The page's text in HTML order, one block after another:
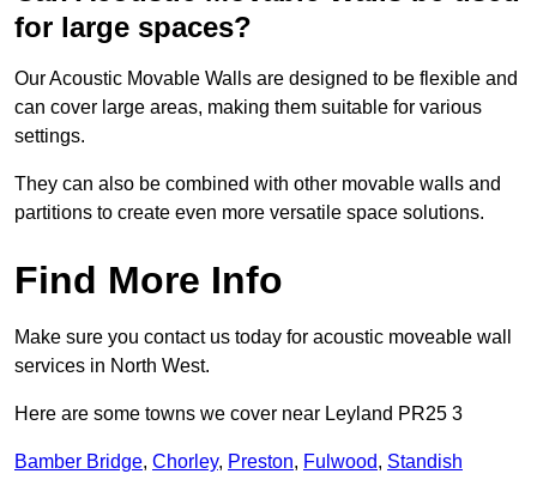
for large spaces?
Our Acoustic Movable Walls are designed to be flexible and
can cover large areas, making them suitable for various
settings.
They can also be combined with other movable walls and
partitions to create even more versatile space solutions.
Find More Info
Make sure you contact us today for acoustic moveable wall
services in North West.
Here are some towns we cover near Leyland PR25 3
Bamber Bridge, Chorley, Preston, Fulwood, Standish